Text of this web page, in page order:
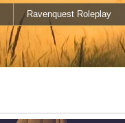
Ravenquest Roleplay